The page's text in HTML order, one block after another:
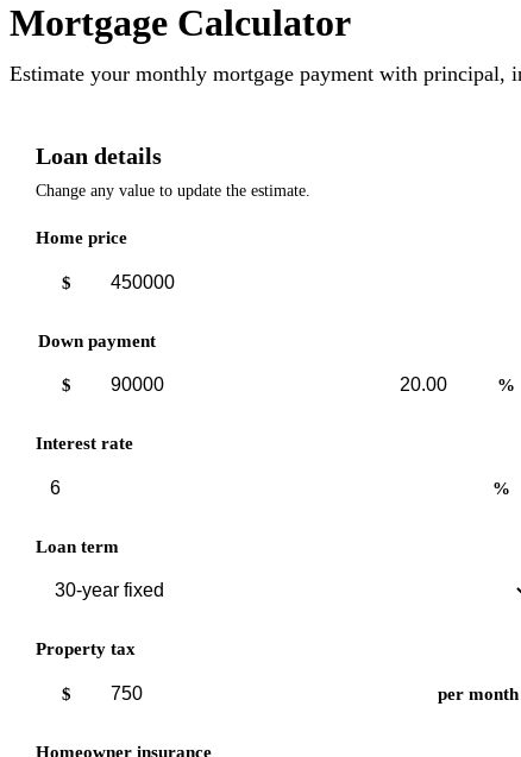
Mortgage Calculator
Estimate your monthly mortgage payment with principal,
Loan details
Change any value to update the estimate.
Home price
$
Down payment
payment
$
payment
%
Interest rate
%
Loan term
Property tax
$ per month
Homeowner insurance